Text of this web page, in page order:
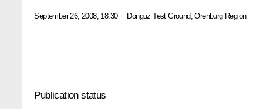
September 26, 2008, 18:30 Donguz Test Ground, Orenburg Region
Publication status